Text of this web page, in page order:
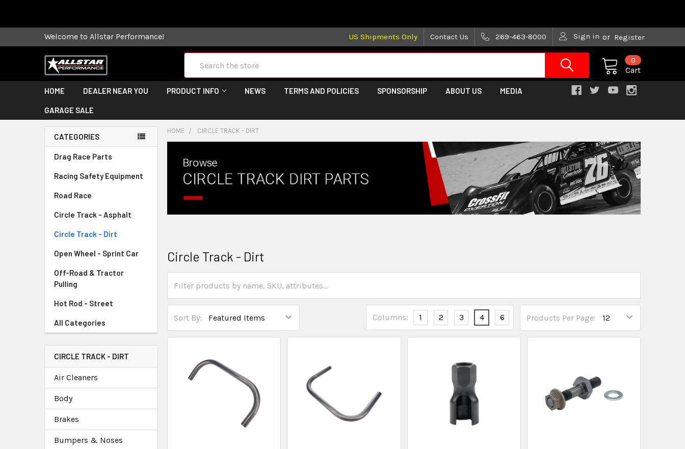
Welcome to Allstar Performance! US Shipments Only Contact Us 269-463-8000 Sign in or Register
Cart
0
HOME DEALER NEAR YOU PRODUCT INFO NEWS TERMS AND POLICIES SPONSORSHIP ABOUT US MEDIA
GARAGE SALE
CATEGORIES
Drag Race Parts
Racing Safety Equipment
Road Race
Circle Track - Asphalt
Circle Track - Dirt
Open Wheel - Sprint Car
Off-Road & Tractor
Pulling
Hot Rod - Street
All Categories
CIRCLE TRACK - DIRT
Air Cleaners
Body
Brakes
Bumpers & Noses
HOME CIRCLE TRACK - DIRT
Circle Track - Dirt
Sort By: Products Per Page:
Columns: 1 2 3 4 6